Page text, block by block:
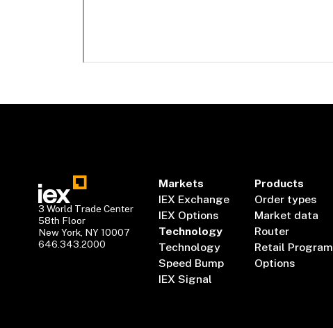
3 World Trade Center
58th Floor
New York, NY 10007
646.343.2000
Markets
IEX Exchange
IEX Options
Technology
Technology
Speed Bump
IEX Signal
Products
Order types
Market data
Router
Retail Program
Options